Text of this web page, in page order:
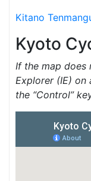
Kitano
Kyoto
If the map does
Explorer (IE) on
the “Control”